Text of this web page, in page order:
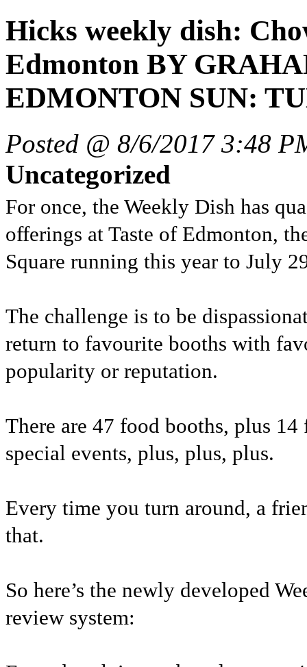
Hicks weekly dish:
Edmonton BY
EDMONTON SUN:
Posted @ 8/6/2017 3:48
Uncategorized
For once, the Weekly Dish has
offerings at Taste of Edmonton,
Square running this year to July
The challenge is to be
return to favourite booths with
popularity or reputation.
There are 47 food booths, plus
special events, plus, plus, plus.
Every time you turn around, a
that.
So here’s the newly developed
review system: